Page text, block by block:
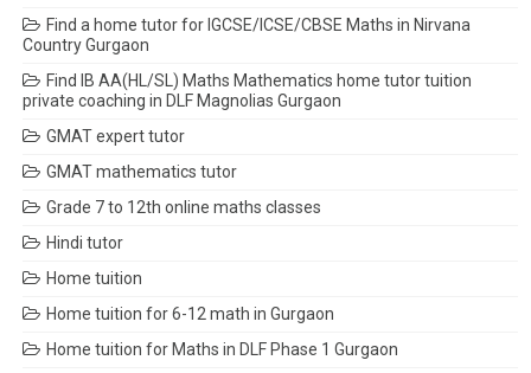
Find a home tutor for IGCSE/ICSE/CBSE Maths in Nirvana
Country Gurgaon
Find IB AA(HL/SL) Maths Mathematics home tutor tuition
private coaching in DLF Magnolias Gurgaon
GMAT expert tutor
GMAT mathematics tutor
Grade 7 to 12th online maths classes
Hindi tutor
Home tuition
Home tuition for 6-12 math in Gurgaon
Home tuition for Maths in DLF Phase 1 Gurgaon